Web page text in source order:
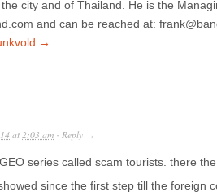
city and of Thailand. He is the
and can be reached at:
→
at 2:03 am · Reply →
series called scam tourists. there
since the first step till the foreign